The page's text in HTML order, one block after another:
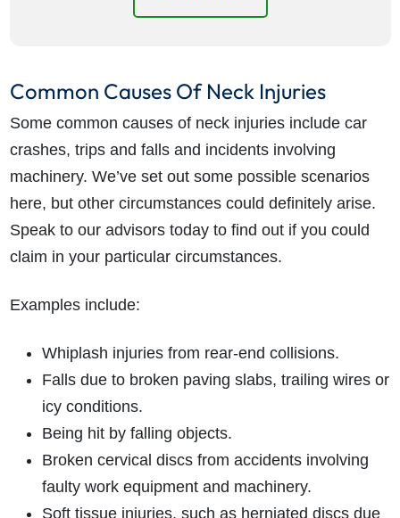
Common Causes Of Neck Injuries
Some common causes of neck injuries include car
crashes, trips and falls and incidents involving
machinery. We’ve set out some possible scenarios
here, but other circumstances could definitely arise.
Speak to our advisors today to find out if you could
claim in your particular circumstances.
Examples include:
Whiplash injuries from rear-end collisions.
Falls due to broken paving slabs, trailing wires or
icy conditions.
Being hit by falling objects.
Broken cervical discs from accidents involving
faulty work equipment and machinery.
Soft tissue injuries, such as herniated discs due